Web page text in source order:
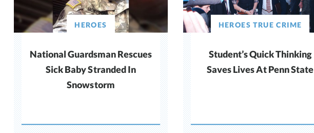
HEROES
National Guardsman Rescues
Sick Baby Stranded In
Snowstorm
HEROES TRUE CRIME
Student’s Quick Thinking
Saves Lives At Penn State